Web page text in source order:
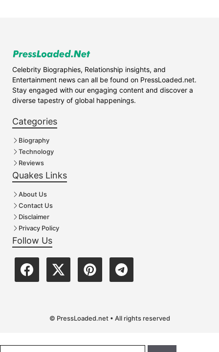
Celebrity Biographies, Relationship insights, and
Entertainment news can all be found on PressLoaded.net.
Stay engaged with our engaging content and discover a
diverse tapestry of global happenings.
Categories
Biography
Technology
Reviews
Quakes Links
About Us
Contact Us
Disclaimer
Privacy Policy
Follow Us
© PressLoaded.net • All rights reserved